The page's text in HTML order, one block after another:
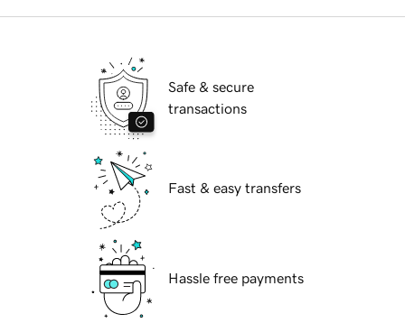
Safe & secure
transactions
Fast & easy transfers
Hassle free payments